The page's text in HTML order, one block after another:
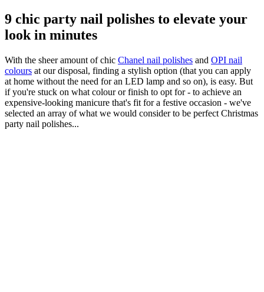
9 chic party nail polishes to elevate your
look in minutes
With the sheer amount of chic Chanel nail polishes and OPI nail
colours at our disposal, finding a stylish option (that you can apply
at home without the need for an LED lamp and so on), is easy. But
if you're stuck on what colour or finish to opt for - to achieve an
expensive-looking manicure that's fit for a festive occasion - we've
selected an array of what we would consider to be perfect Christmas
party nail polishes...